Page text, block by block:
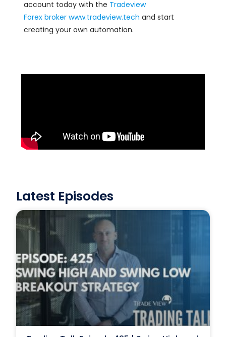
account today with the Tradeview
Forex broker www.tradeview.tech and start
creating your own automation.
Latest Episodes